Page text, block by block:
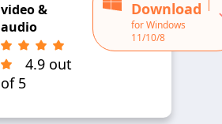
video &
audio
4.9 out
of 5
Download
for Windows
11/10/8